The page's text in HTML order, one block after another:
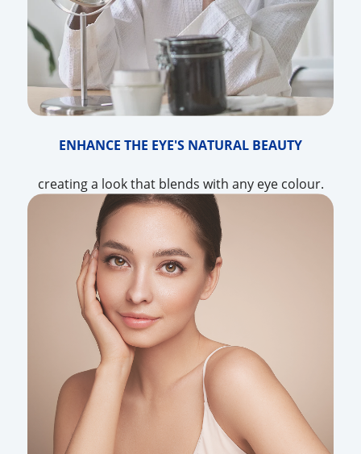
ENHANCE THE EYE'S NATURAL BEAUTY
creating a look that blends with any eye colour.